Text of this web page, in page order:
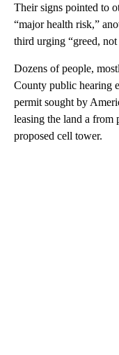
Their signs pointed to
“major health risk,”
third urging “greed, not
Dozens of people,
County public hearing
permit sought by
leasing the land a
proposed cell tower.